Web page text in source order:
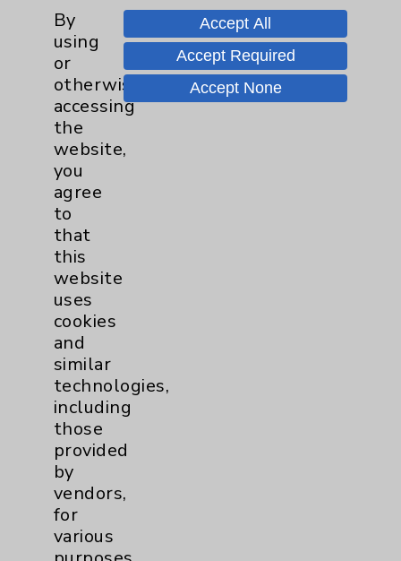
Affiliation Verification
Chargemaster
Community Health Needs Assessment &
Benefits
Employee & Provider Access
Financial Assistance
Help Paying Your Bill
Notice of Privacy Practices
Physician Payments Sunshine Act
Price Transparency
Key Contacts
Main Phone 760-340-3911
Patient Relations 760-674-3648
PatientRelations@EisenhowerHealth.org
Eisenhower Phonebook
By
using
or
otherwise
accessing
the
website,
you
agree
to
that
this
website
uses
cookies
and
similar
technologies,
including
those
provided
by
vendors,
for
various
Accept All
Accept Required
Accept None